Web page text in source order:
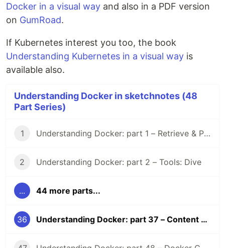
Docker in a visual way and also in a PDF version
on GumRoad.
If Kubernetes interest you too, the book
Understanding Kubernetes in a visual way is
available also.
Understanding Docker in sketchnotes (48
Part Series)
1 Understanding Docker: part 1 – Retrieve & Pull images
2 Understanding Docker: part 2 – Tools: Dive
... 44 more parts...
36 Understanding Docker: part 37 – Content Trust